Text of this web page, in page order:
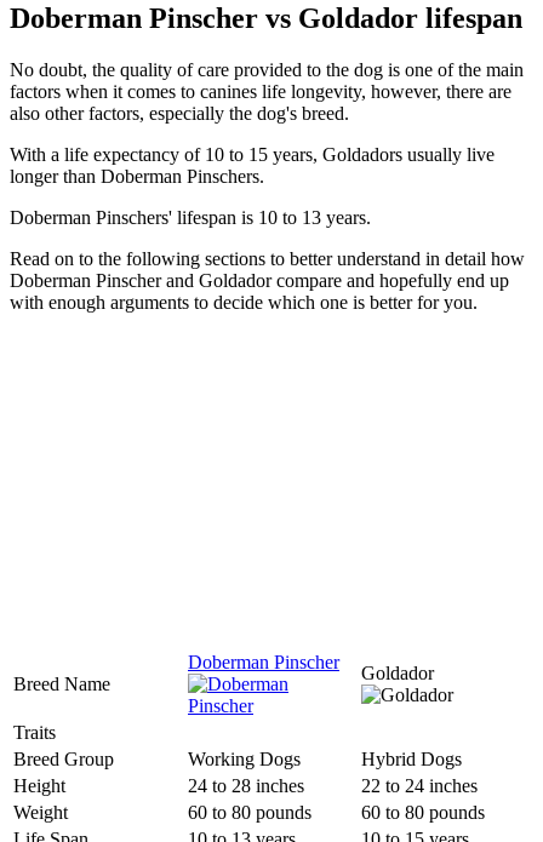
Doberman Pinscher vs Goldador lifespan
No doubt, the quality of care provided to the dog is one of the main
factors when it comes to canines life longevity, however, there are
also other factors, especially the dog's breed.
With a life expectancy of 10 to 15 years, Goldadors usually live
longer than Doberman Pinschers.
Doberman Pinschers' lifespan is 10 to 13 years.
Read on to the following sections to better understand in detail how
Doberman Pinscher and Goldador compare and hopefully end up
with enough arguments to decide which one is better for you.
Breed Name
Doberman Pinscher
Goldador
Traits
Breed Group
Working Dogs
Hybrid Dogs
Height
24 to 28 inches
22 to 24 inches
Weight
60 to 80 pounds
60 to 80 pounds